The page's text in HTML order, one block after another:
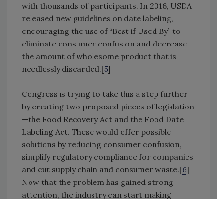
with thousands of participants. In 2016, USDA
released new guidelines on date labeling,
encouraging the use of “Best if Used By” to
eliminate consumer confusion and decrease
the amount of wholesome product that is
needlessly discarded.[5]
Congress is trying to take this a step further
by creating two proposed pieces of legislation
—the Food Recovery Act and the Food Date
Labeling Act. These would offer possible
solutions by reducing consumer confusion,
simplify regulatory compliance for companies
and cut supply chain and consumer waste.[6]
Now that the problem has gained strong
attention, the industry can start making